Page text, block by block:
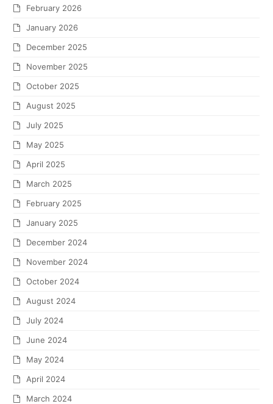
February 2026
January 2026
December 2025
November 2025
October 2025
August 2025
July 2025
May 2025
April 2025
March 2025
February 2025
January 2025
December 2024
November 2024
October 2024
August 2024
July 2024
June 2024
May 2024
April 2024
March 2024